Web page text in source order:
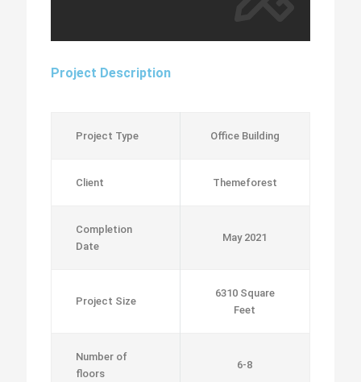
Project Description
Project Type Office Building
Client Themeforest
Completion
Date
May 2021
Project Size
6310 Square
Feet
Number of
floors
6-8